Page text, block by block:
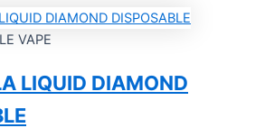
VAPE
LIQUID DIAMOND